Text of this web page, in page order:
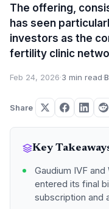
The offering,
has seen
investors as the
fertility clinic
Feb 24, 2026·3 min read·
Share
Key
Gaudium IVF and
entered its final
subscription and